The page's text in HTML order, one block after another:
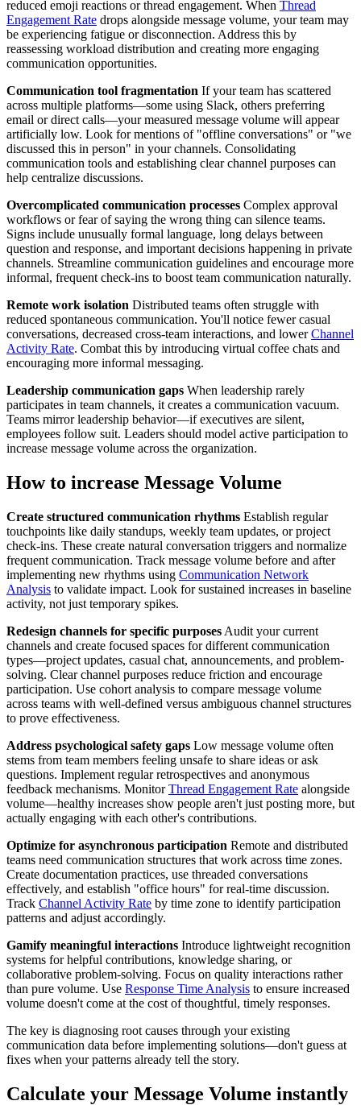
reduced emoji reactions or thread engagement. When Thread
Engagement Rate drops alongside message volume, your team may
be experiencing fatigue or disconnection. Address this by
reassessing workload distribution and creating more engaging
communication opportunities.
Communication tool fragmentation If your team has scattered
across multiple platforms—some using Slack, others preferring
email or direct calls—your measured message volume will appear
artificially low. Look for mentions of "offline conversations" or "we
discussed this in person" in your channels. Consolidating
communication tools and establishing clear channel purposes can
help centralize discussions.
Overcomplicated communication processes Complex approval
workflows or fear of saying the wrong thing can silence teams.
Signs include unusually formal language, long delays between
question and response, and important decisions happening in private
channels. Streamline communication guidelines and encourage more
informal, frequent check-ins to boost team communication naturally.
Remote work isolation Distributed teams often struggle with
reduced spontaneous communication. You'll notice fewer casual
conversations, decreased cross-team interactions, and lowerChannel
Activity Rate. Combat this by introducing virtual coffee chats and
encouraging more informal messaging.
Leadership communication gaps When leadership rarely
participates in team channels, it creates a communication vacuum.
Teams mirror leadership behavior—if executives are silent,
employees follow suit. Leaders should model active participation to
increase message volume across the organization.
How to increase Message Volume
Create structured communication rhythms Establish regular
touchpoints like daily standups, weekly team updates, or project
check-ins. These create natural conversation triggers and normalize
frequent communication. Track message volume before and after
implementing new rhythms using Communication Network
Analysis to validate impact. Look for sustained increases in baseline
activity, not just temporary spikes.
Redesign channels for specific purposes Audit your current
channels and create focused spaces for different communication
types—project updates, casual chat, announcements, and problem-
solving. Clear channel purposes reduce friction and encourage
participation. Use cohort analysis to compare message volume
across teams with well-defined versus ambiguous channel structures
to prove effectiveness.
Address psychological safety gaps Low message volume often
stems from team members feeling unsafe to share ideas or ask
questions. Implement regular retrospectives and anonymous
feedback mechanisms. MonitorThread Engagement Rate alongside
volume—healthy increases show people aren't just posting more, but
actually engaging with each other's contributions.
Optimize for asynchronous participation Remote and distributed
teams need communication structures that work across time zones.
Create documentation practices, use threaded conversations
effectively, and establish "office hours" for real-time discussion.
Track Channel Activity Rate by time zone to identify participation
patterns and adjust accordingly.
Gamify meaningful interactions Introduce lightweight recognition
systems for helpful contributions, knowledge sharing, or
collaborative problem-solving. Focus on quality interactions rather
than pure volume. Use Response Time Analysis to ensure increased
volume doesn't come at the cost of thoughtful, timely responses.
The key is diagnosing root causes through your existing
communication data before implementing solutions—don't guess at
fixes when your patterns already tell the story.
Calculate your Message Volume instantly